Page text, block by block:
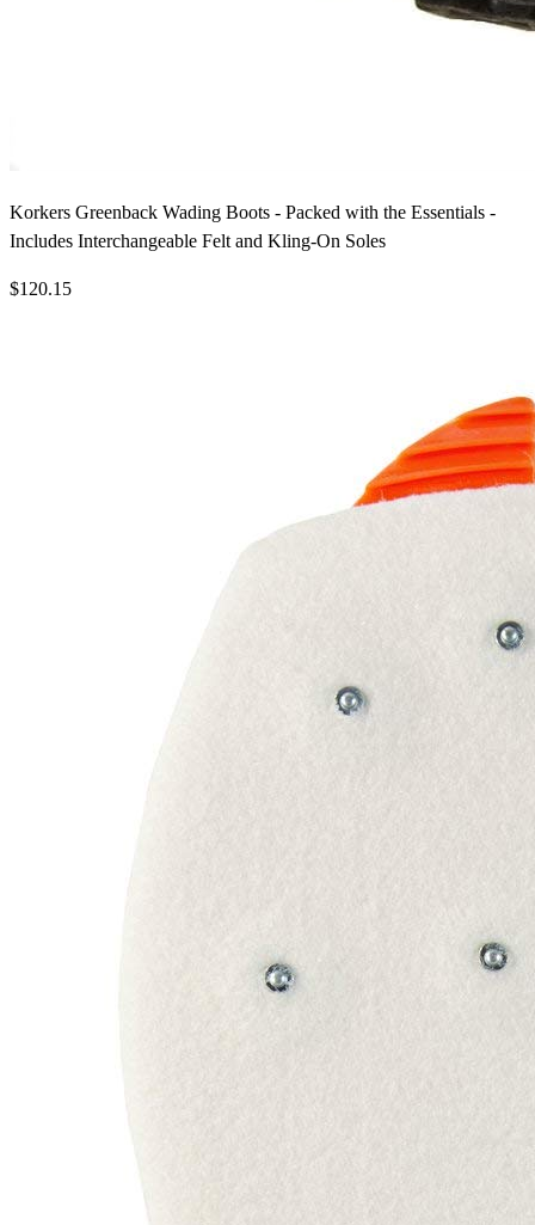
Korkers Greenback Wading Boots - Packed with the Essentials -
Includes Interchangeable Felt and Kling-On Soles
$120.15